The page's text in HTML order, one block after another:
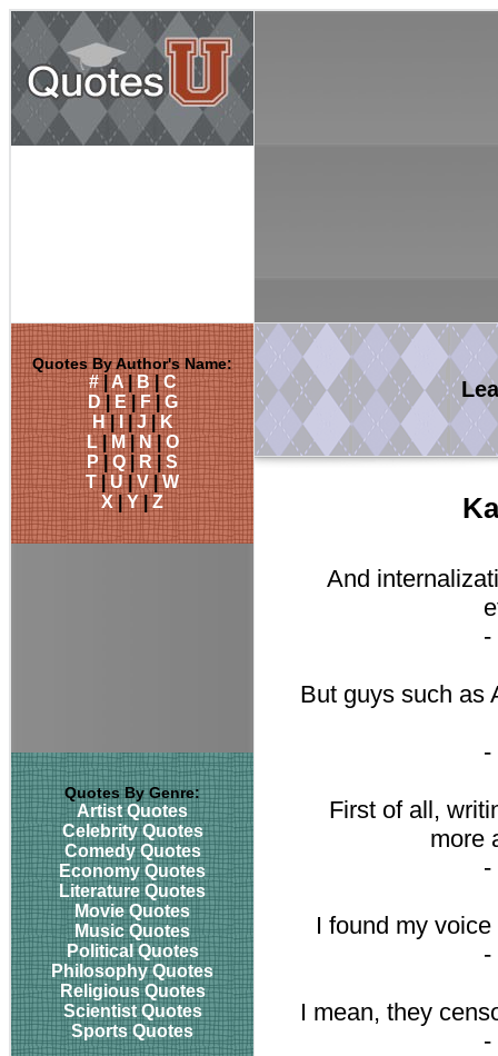
Quotes By Author's Name:
#|A|B|C
D|E|F|G
H|I |J|K
L|M|N|O
P|Q|R|S
T|U|V|W
X|Y|Z
Quotes By Genre:
Artist Quotes
Celebrity Quotes
Comedy Quotes
Economy Quotes
Literature Quotes
Movie Quotes
Music Quotes
Political Quotes
Philosophy Quotes
Religious Quotes
Scientist Quotes
Sports Quotes
And
-
But guys such as
-
First of all,
more
-
I found my
-
I mean, they
-